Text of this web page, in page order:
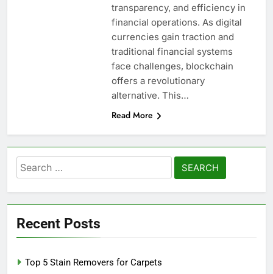
transparency, and efficiency in
financial operations. As digital
currencies gain traction and
traditional financial systems
face challenges, blockchain
offers a revolutionary
alternative. This…
Read More
Search
for:
Recent Posts
Top 5 Stain Removers for Carpets